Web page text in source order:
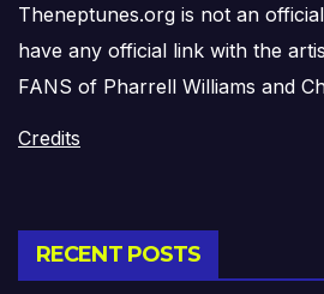
Theneptunes.org is not an
have any official link with the
FANS of Pharrell Williams and
Credits
RECENT POSTS